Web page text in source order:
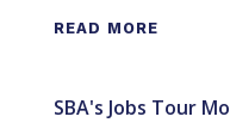
READ MORE
SBA's Jobs Tour